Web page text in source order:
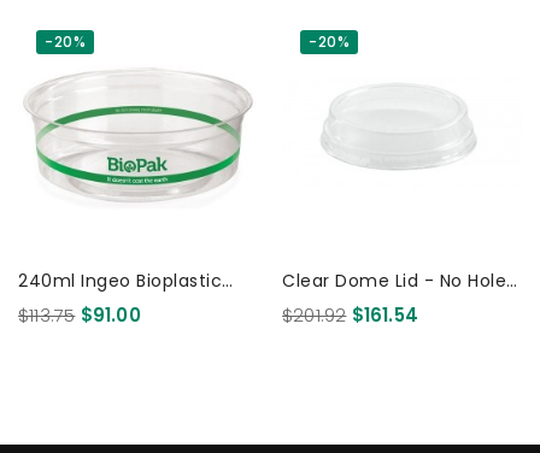
-20%
240ml Ingeo Bioplastic
Salad/Fruit Bowl Clear Deli
$113.75 $91.00
-20%
Clear Dome Lid - No Hole -
For 60 150Y 200Y & 280Y
$201.92 $161.54